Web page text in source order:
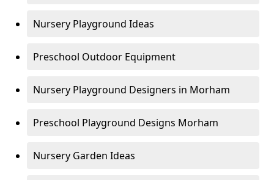
Nursery Playground Ideas
Preschool Outdoor Equipment
Nursery Playground Designers in Morham
Preschool Playground Designs Morham
Nursery Garden Ideas